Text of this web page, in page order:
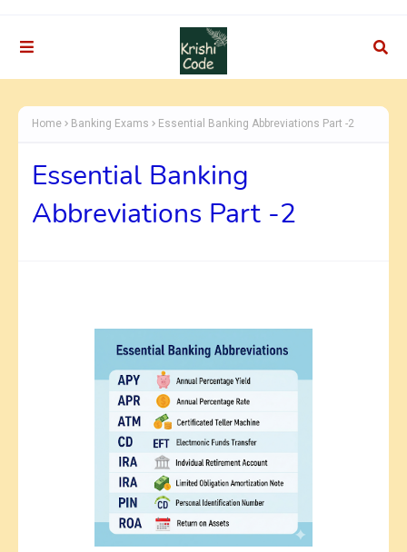
Home Banking Exams Essential Banking Abbreviations Part -2
Essential Banking
Abbreviations Part -2